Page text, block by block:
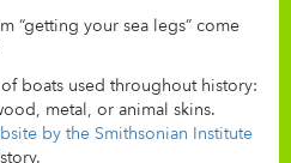
“getting your sea legs” come
boats used throughout history:
metal, or animal skins.
by the Smithsonian Institute